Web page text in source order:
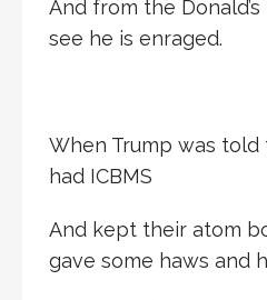
And from the
see he is enraged.
When Trump was
had ICBMS
And kept their atom
gave some haws and